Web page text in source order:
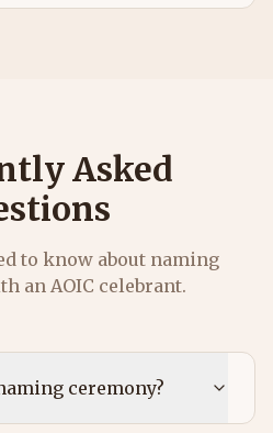
Asked
to know about naming
an AOIC celebrant.
ceremony?